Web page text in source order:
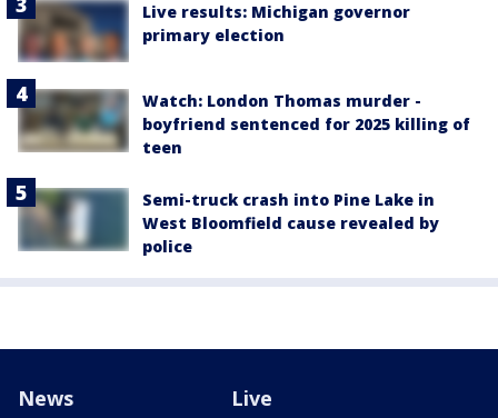
Live results: Michigan governor
primary election
Watch: London Thomas murder -
boyfriend sentenced for 2025 killing of
teen
Semi-truck crash into Pine Lake in
West Bloomfield cause revealed by
police
News Live